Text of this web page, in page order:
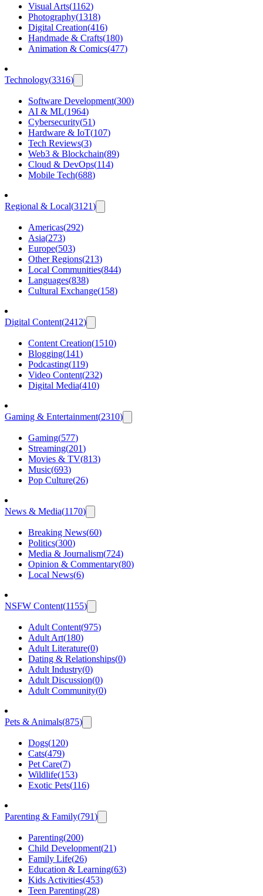
Visual Arts(1162)
Photography(1318)
Digital Creation(416)
Handmade & Crafts(180)
Animation & Comics(477)
Technology(3316)
Software Development(300)
AI & ML(1964)
Cybersecurity(51)
Hardware & IoT(107)
Tech Reviews(3)
Web3 & Blockchain(89)
Cloud & DevOps(114)
Mobile Tech(688)
Regional & Local(3121)
Americas(292)
Asia(273)
Europe(503)
Other Regions(213)
Local Communities(844)
Languages(838)
Cultural Exchange(158)
Digital Content(2412)
Content Creation(1510)
Blogging(141)
Podcasting(119)
Video Content(232)
Digital Media(410)
Gaming & Entertainment(2310)
Gaming(577)
Streaming(201)
Movies & TV(813)
Music(693)
Pop Culture(26)
News & Media(1170)
Breaking News(60)
Politics(300)
Media & Journalism(724)
Opinion & Commentary(80)
Local News(6)
NSFW Content(1155)
Adult Content(975)
Adult Art(180)
Adult Literature(0)
Dating & Relationships(0)
Adult Industry(0)
Adult Discussion(0)
Adult Community(0)
Pets & Animals(875)
Dogs(120)
Cats(479)
Pet Care(7)
Wildlife(153)
Exotic Pets(116)
Parenting & Family(791)
Parenting(200)
Child Development(21)
Family Life(26)
Education & Learning(63)
Kids Activities(453)
Teen Parenting(28)